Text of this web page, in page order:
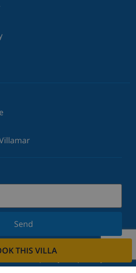
THIS VILLA
Send
and stay informed of the